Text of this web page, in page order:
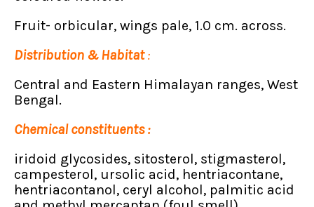
Fruit- orbicular, wings pale, 1.0 cm. across.
Distribution & Habitat:
Central and Eastern Himalayan ranges, West
Bengal.
Chemical constituents :
iridoid glycosides, sitosterol, stigmasterol,
campesterol, ursolic acid, hentriacontane,
hentriacontanol, ceryl alcohol, palmitic acid